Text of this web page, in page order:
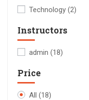
Technology (2)
Instructors
admin (18)
Price
All (18)